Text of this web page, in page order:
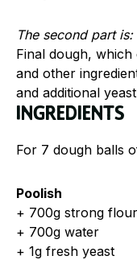
The second part is:
Final dough,
and other
and additional
Ingredients
For 7 dough balls
Poolish
+ 700g strong flour
+ 700g water
+ 1g fresh yeast